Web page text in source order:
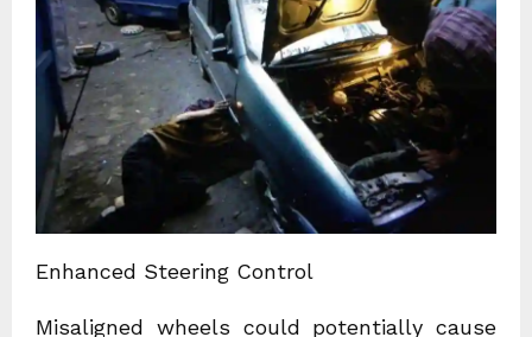
Enhanced Steering Control
Misaligned wheels could potentially cause